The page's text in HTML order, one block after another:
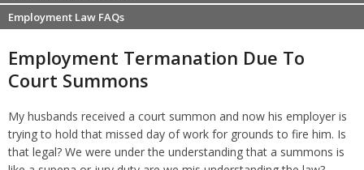
Benefits
Defamation at Work
Discrimination
Harassment
Non-Compete Agreements
Overtime
Employment Law FAQs
Severance pay
Retaliation
Sexual harassment
Family leave
Discrimination
Employment Termanation Due To
Court Summons
My husbands received a court summon and now his employer is
trying to hold that missed day of work for grounds to fire him. Is
that legal? We were under the understanding that a summons is